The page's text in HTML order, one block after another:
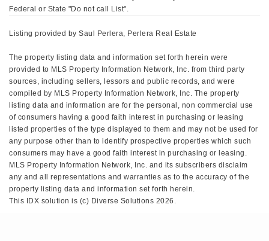
Federal or State "Do not call List".
Listing provided by Saul Perlera, Perlera Real Estate
The property listing data and information set forth herein were
provided to MLS Property Information Network, Inc. from third party
sources, including sellers, lessors and public records, and were
compiled by MLS Property Information Network, Inc. The property
listing data and information are for the personal, non commercial use
of consumers having a good faith interest in purchasing or leasing
listed properties of the type displayed to them and may not be used for
any purpose other than to identify prospective properties which such
consumers may have a good faith interest in purchasing or leasing.
MLS Property Information Network, Inc. and its subscribers disclaim
any and all representations and warranties as to the accuracy of the
property listing data and information set forth herein.
This IDX solution is (c) Diverse Solutions 2026.